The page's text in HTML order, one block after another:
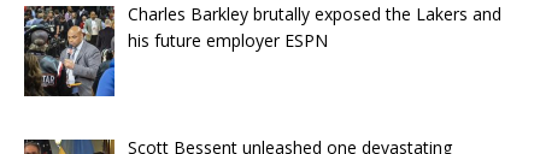
Charles Barkley brutally exposed the Lakers and
his future employer ESPN
Scott Bessent unleashed one devastating